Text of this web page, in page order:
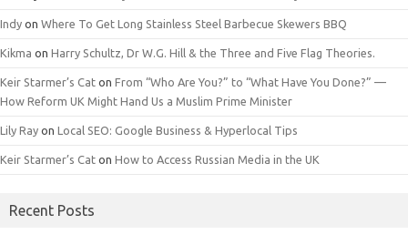
Indy on Where To Get Long Stainless Steel Barbecue Skewers BBQ
Kikma on Harry Schultz, Dr W.G. Hill & the Three and Five Flag Theories.
Keir Starmer’s Cat on From “Who Are You?” to “What Have You Done?” —
How Reform UK Might Hand Us a Muslim Prime Minister
Lily Ray on Local SEO: Google Business & Hyperlocal Tips
Keir Starmer’s Cat on How to Access Russian Media in the UK
Recent Posts